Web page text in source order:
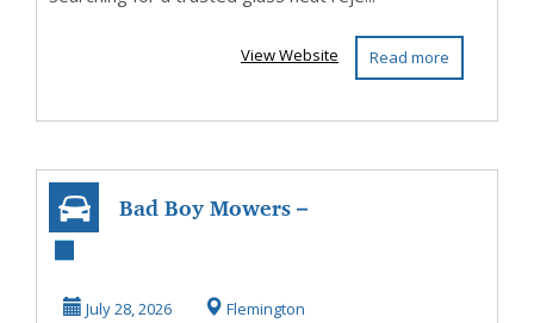
Read more
View Website
Bad Boy Mowers –
Finish Faster!
July 28, 2026 Flemington